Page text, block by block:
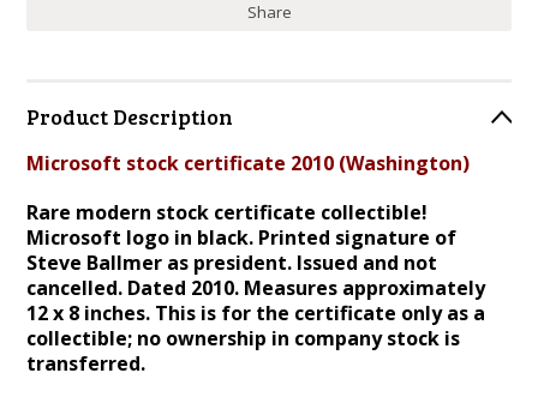
Share
Product Description
Microsoft stock certificate 2010 (Washington)
Rare modern stock certificate collectible!
Microsoft logo in black. Printed signature of
Steve Ballmer as president. Issued and not
cancelled. Dated 2010. Measures approximately
12 x 8 inches. This is for the certificate only as a
collectible; no ownership in company stock is
transferred.